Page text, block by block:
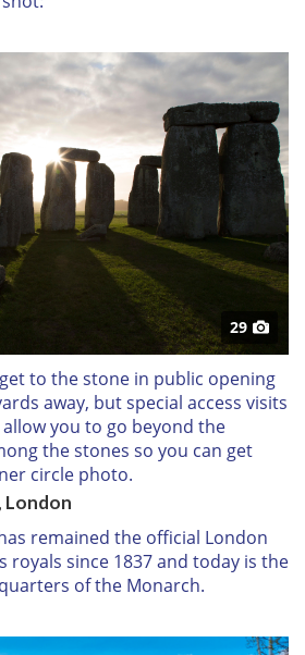
29
to the stone in public opening
away, but special access visits
you to go beyond the
the stones so you can get
circle photo.
London
remained the official London
royals since 1837 and today is the
of the Monarch.